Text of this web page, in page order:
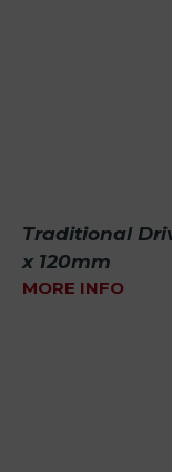
Traditional
x 120mm
MORE INFO